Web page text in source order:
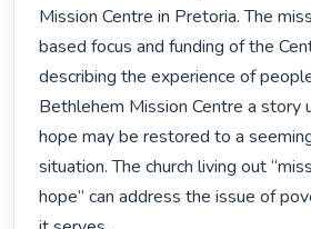
Mission Centre in Pretoria. The
based focus and funding of the
describing the experience of
Bethlehem Mission Centre a story
hope may be restored to a
situation. The church living out
hope” can address the issue of